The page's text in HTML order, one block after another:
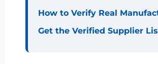
How to Verify Real
Get the Verified Supplier